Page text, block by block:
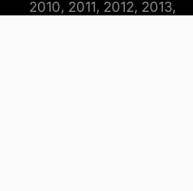
2010, 2011, 2012, 2013,